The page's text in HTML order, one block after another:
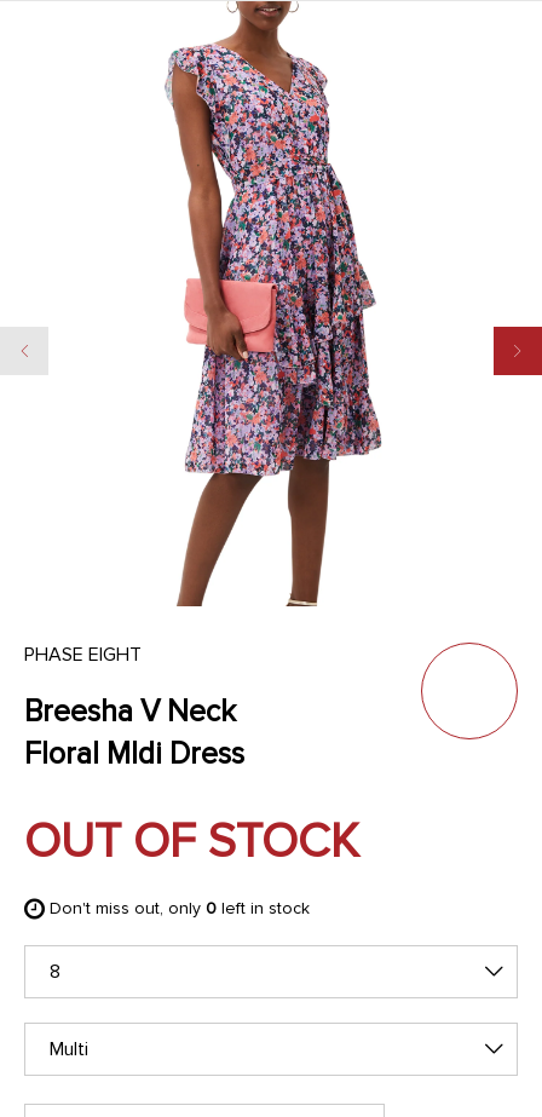
PHASE EIGHT
Breesha V Neck
Floral MIdi Dress
OUT OF STOCK
Don't miss out, only 0 left in stock
8
Multi